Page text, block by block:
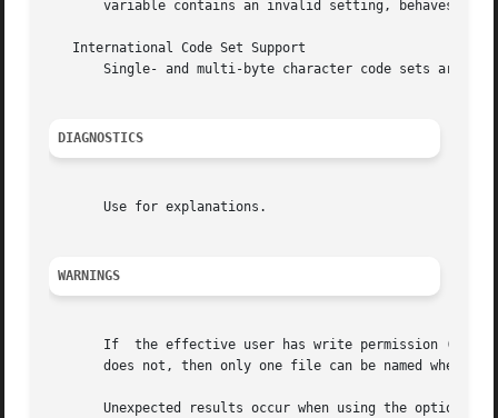
variable contains an invalid setting, behaves as
   International Code Set Support
Single- and multi-byte character code sets are
DIAGNOSTICS
       Use for explanations.
WARNINGS
If  the effective user has write permission
does not, then only one file can be named when
Unexpected results occur when using the option